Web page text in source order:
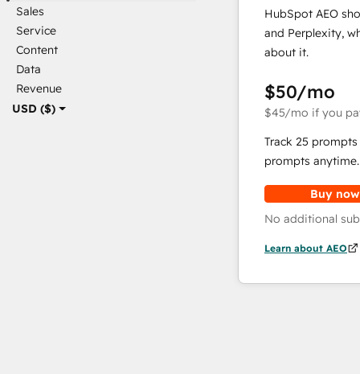
USD ($)
Sales
Service
Content
Data
Revenue
HubSpot AEO
and Perplexity,
about it.
$50/mo
$45/mo if you
Track 25
prompts anytime.
Buy now
No additional
Learn about AEO